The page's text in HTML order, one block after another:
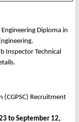
Engineering Diploma in
Inspector Technical
(CGPSC) Recruitment
to September 12,